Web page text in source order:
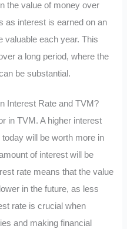
the value of money over
as interest is earned on an
valuable each year. This
a long period, where the
be substantial.
Interest Rate and TVM?
in TVM. A higher interest
will be worth more in
of interest will be
rate means that the value
in the future, as less
rate is crucial when
and making financial